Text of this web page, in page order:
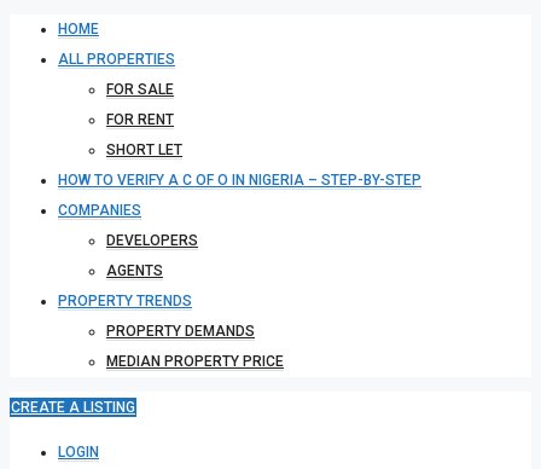
HOME
ALL PROPERTIES
FOR SALE
FOR RENT
SHORT LET
HOW TO VERIFY A C OF O IN NIGERIA – STEP-BY-STEP
COMPANIES
DEVELOPERS
AGENTS
PROPERTY TRENDS
PROPERTY DEMANDS
MEDIAN PROPERTY PRICE
CREATE A LISTING
LOGIN